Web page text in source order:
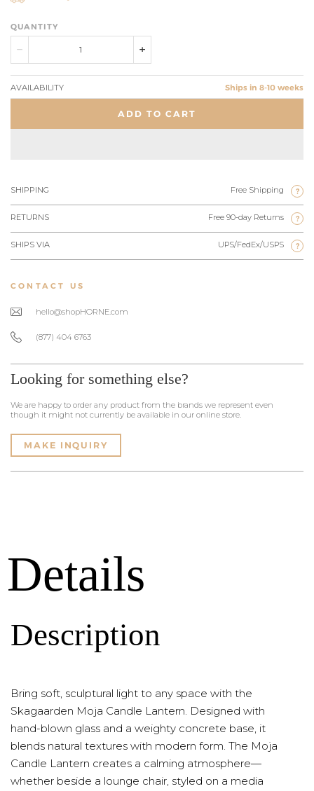
QUANTITY
AVAILABILITY Ships in 8-10 weeks
ADD TO CART
SHIPPING Free Shipping ?
RETURNS Free 90-day Returns ?
SHIPS VIA UPS/FedEx/USPS ?
CONTACT US
hello@shopHORNE.com
(877) 404 6763
Looking for something else?
We are happy to order any product from the brands we represent even
though it might not currently be available in our online store.
MAKE INQUIRY
Details
Description
Bring soft, sculptural light to any space with the
Skagaarden Moja Candle Lantern. Designed with
hand-blown glass and a weighty concrete base, it
blends natural textures with modern form. The Moja
Candle Lantern creates a calming atmosphere—
whether beside a lounge chair, styled on a media